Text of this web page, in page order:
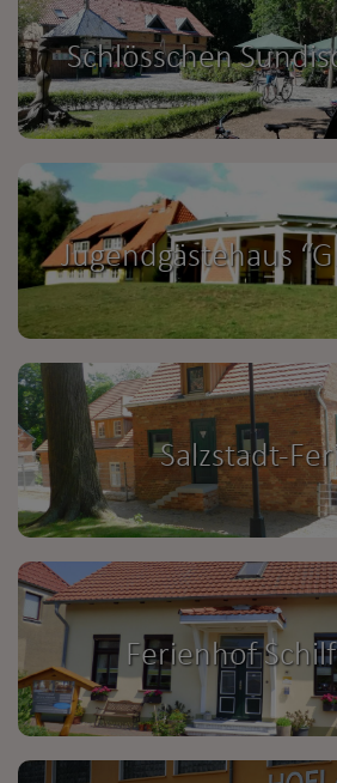
Schlösschen
Jugendgästehaus
Salzstadt-
Ferienhof